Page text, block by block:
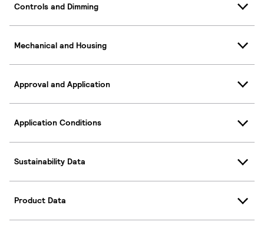
Controls and Dimming
Mechanical and Housing
Approval and Application
Application Conditions
Sustainability Data
Product Data